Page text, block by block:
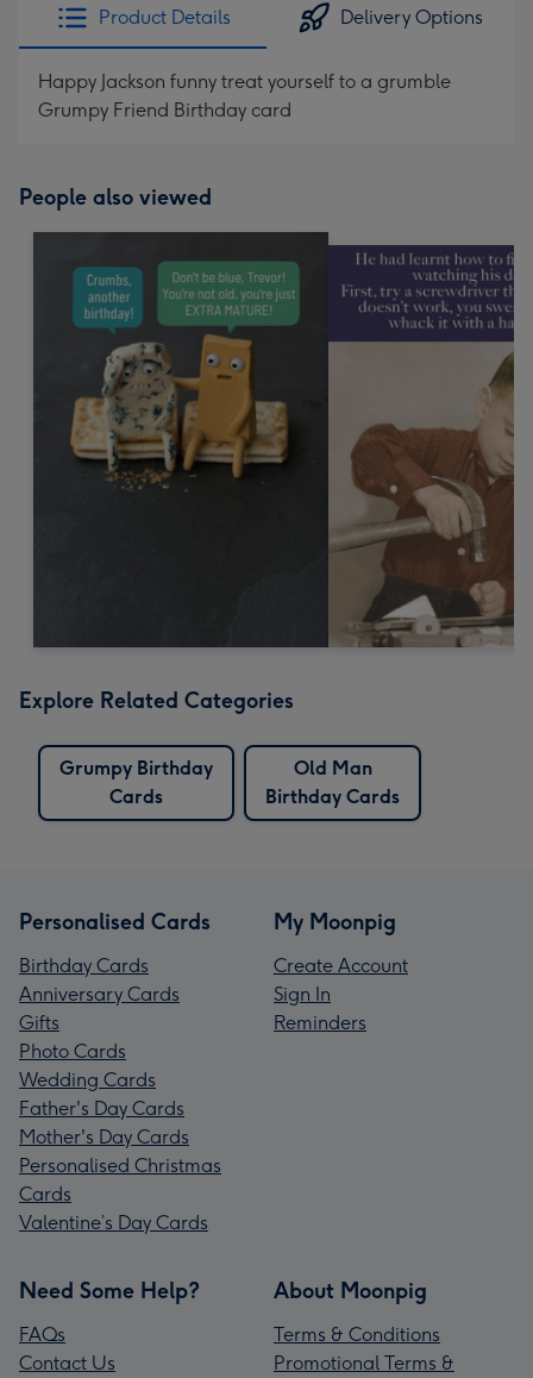
Product Details Delivery Options
Happy Jackson funny treat yourself to a grumble
Grumpy Friend Birthday card
People also viewed
Explore Related Categories
Grumpy Birthday
Cards
Old Man
Birthday Cards
Personalised Cards
Birthday Cards
Anniversary Cards
Gifts
Photo Cards
Wedding Cards
Father's Day Cards
Mother's Day Cards
Personalised Christmas
Cards
Valentine’s Day Cards
My Moonpig
Create Account
Sign In
Reminders
Need Some Help?
FAQs
Contact Us
About Moonpig
Terms & Conditions
Promotional Terms &